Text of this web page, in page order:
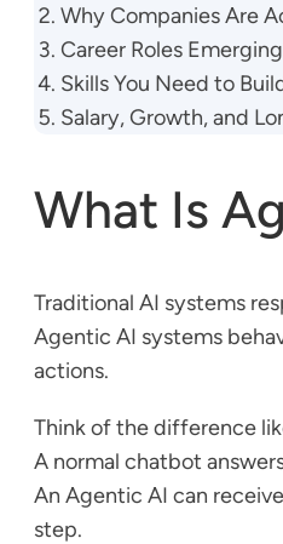
Why Companies Are
Career Roles
Skills You Need to
Salary, Growth, and
What Is
Traditional AI systems
Agentic AI systems
actions.
Think of the difference
A normal chatbot
An Agentic AI can
step.